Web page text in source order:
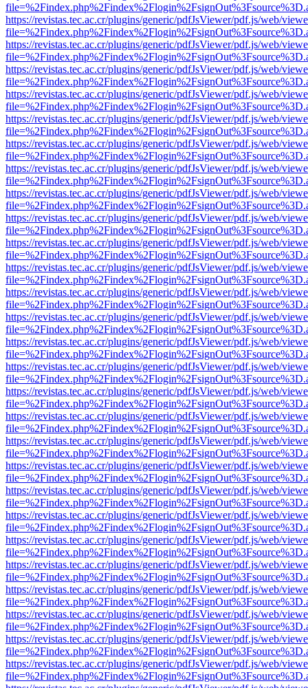
https://revistas.tec.ac.cr/plugins/generic/pdfJsViewer/pdf.js/web/
https://revistas.tec.ac.cr/plugins/generic/pdfJsViewer/pdf.js/web/
https://revistas.tec.ac.cr/plugins/generic/pdfJsViewer/pdf.js/web/
https://revistas.tec.ac.cr/plugins/generic/pdfJsViewer/pdf.js/web/
https://revistas.tec.ac.cr/plugins/generic/pdfJsViewer/pdf.js/web/
https://revistas.tec.ac.cr/plugins/generic/pdfJsViewer/pdf.js/web/
https://revistas.tec.ac.cr/plugins/generic/pdfJsViewer/pdf.js/web/
https://revistas.tec.ac.cr/plugins/generic/pdfJsViewer/pdf.js/web/
https://revistas.tec.ac.cr/plugins/generic/pdfJsViewer/pdf.js/web/
https://revistas.tec.ac.cr/plugins/generic/pdfJsViewer/pdf.js/web/
https://revistas.tec.ac.cr/plugins/generic/pdfJsViewer/pdf.js/web/
https://revistas.tec.ac.cr/plugins/generic/pdfJsViewer/pdf.js/web/
https://revistas.tec.ac.cr/plugins/generic/pdfJsViewer/pdf.js/web/
https://revistas.tec.ac.cr/plugins/generic/pdfJsViewer/pdf.js/web/
https://revistas.tec.ac.cr/plugins/generic/pdfJsViewer/pdf.js/web/
https://revistas.tec.ac.cr/plugins/generic/pdfJsViewer/pdf.js/web/
https://revistas.tec.ac.cr/plugins/generic/pdfJsViewer/pdf.js/web/
https://revistas.tec.ac.cr/plugins/generic/pdfJsViewer/pdf.js/web/
https://revistas.tec.ac.cr/plugins/generic/pdfJsViewer/pdf.js/web/
https://revistas.tec.ac.cr/plugins/generic/pdfJsViewer/pdf.js/web/
https://revistas.tec.ac.cr/plugins/generic/pdfJsViewer/pdf.js/web/
https://revistas.tec.ac.cr/plugins/generic/pdfJsViewer/pdf.js/web/
https://revistas.tec.ac.cr/plugins/generic/pdfJsViewer/pdf.js/web/
https://revistas.tec.ac.cr/plugins/generic/pdfJsViewer/pdf.js/web/
https://revistas.tec.ac.cr/plugins/generic/pdfJsViewer/pdf.js/web/
https://revistas.tec.ac.cr/plugins/generic/pdfJsViewer/pdf.js/web/
https://revistas.tec.ac.cr/plugins/generic/pdfJsViewer/pdf.js/web/